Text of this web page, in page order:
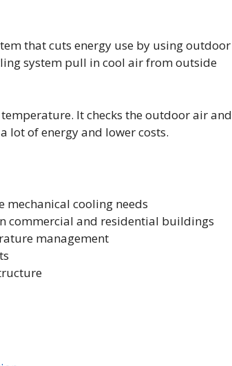
that cuts energy use by using outdoor
system pull in cool air from outside
It checks the outdoor air and
lot of energy and lower costs.
mechanical cooling needs
commercial and residential buildings
management